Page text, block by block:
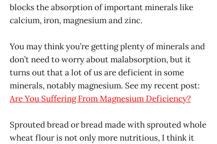
blocks the absorption of important minerals like
calcium, iron, magnesium and zinc.
You may think you’re getting plenty of minerals and
don’t need to worry about malabsorption, but it
turns out that a lot of us are deficient in some
minerals, notably magnesium. See my recent post:
Are You Suffering From Magnesium Deficiency?
Sprouted bread or bread made with sprouted whole
wheat flour is not only more nutritious, I think it